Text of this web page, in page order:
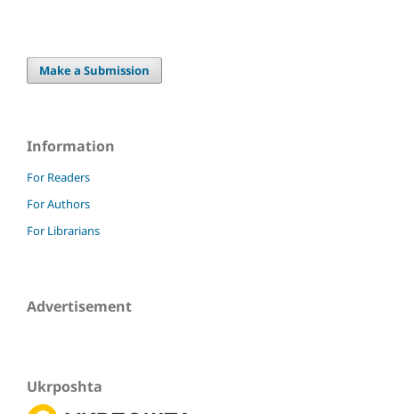
Make a Submission
Information
For Readers
For Authors
For Librarians
Advertisement
Ukrposhta